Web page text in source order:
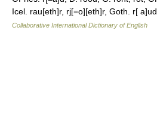
Icel. rau[eth]r, rj[=o][eth]r, Goth. r[
Collaborative International Dictionary of English